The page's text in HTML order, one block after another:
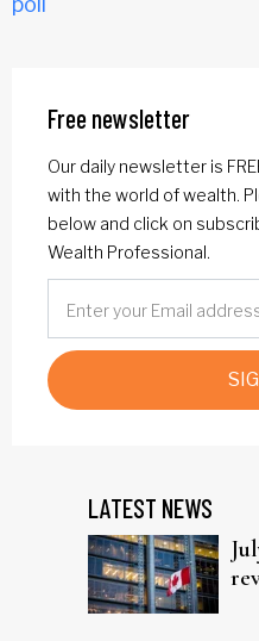
Free newsletter
Our daily newsletter is
with the world of wealth.
below and click on
Wealth Professional.
LATEST NEWS